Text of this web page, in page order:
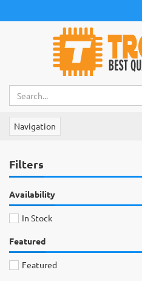
Navigation
Filters
Availability
In Stock
Featured
Featured